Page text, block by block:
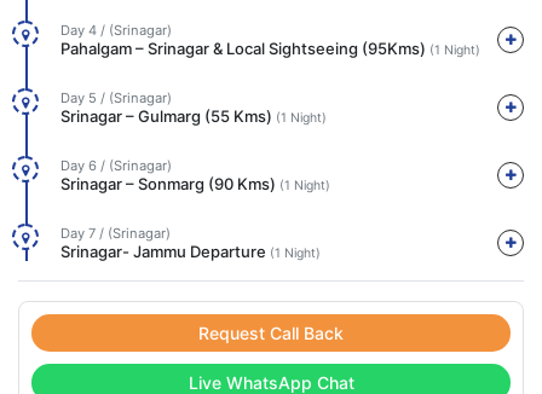
Day 4 / (Srinagar)
Pahalgam – Srinagar & Local Sightseeing (95Kms) (1 Night)
Day 5 / (Srinagar)
Srinagar – Gulmarg (55 Kms) (1 Night)
Day 6 / (Srinagar)
Srinagar – Sonmarg (90 Kms) (1 Night)
Day 7 / (Srinagar)
Srinagar- Jammu Departure (1 Night)
Request Call Back
Live WhatsApp Chat